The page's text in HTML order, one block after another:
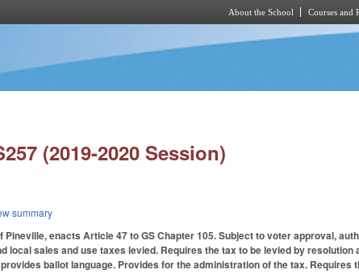
About the School Courses and
(2019-2020 Session)
summary
Pineville, enacts Article 47 to GS Chapter 105. Subject to voter approval,
local sales and use taxes levied. Requires the tax to be levied by
ballot language. Provides for the administration of the tax.